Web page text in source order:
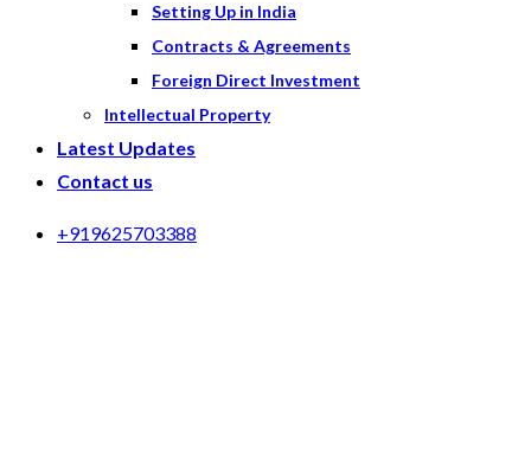
Setting Up in India
Contracts & Agreements
Foreign Direct Investment
Intellectual Property
Latest Updates
Contact us
+919625703388